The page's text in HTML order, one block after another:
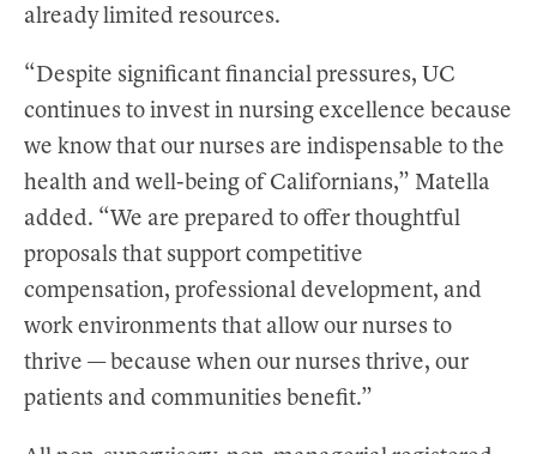
already limited resources.
“Despite significant financial pressures, UC
continues to invest in nursing excellence because
we know that our nurses are indispensable to the
health and well-being of Californians,” Matella
added. “We are prepared to offer thoughtful
proposals that support competitive
compensation, professional development, and
work environments that allow our nurses to
thrive — because when our nurses thrive, our
patients and communities benefit.”